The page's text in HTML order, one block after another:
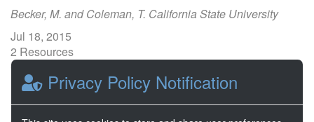
Becker, M. and Coleman, T. California State University
Jul 18, 2015
2 Resources
0 Stars
Publicly accessible
Privacy Policy Notification